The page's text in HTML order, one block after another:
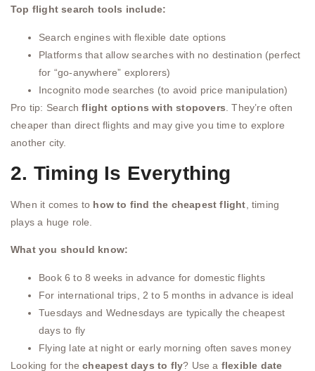
Top flight search tools include:
Search engines with flexible date options
Platforms that allow searches with no destination (perfect
for “go-anywhere” explorers)
Incognito mode searches (to avoid price manipulation)
Pro tip: Searchflight options with stopovers . They’re often
cheaper than direct flights and may give you time to explore
another city.
2. Timing Is Everything
When it comes to how to find the cheapest flight , timing
plays a huge role.
What you should know:
Book 6 to 8 weeks in advance for domestic flights
For international trips, 2 to 5 months in advance is ideal
Tuesdays and Wednesdays are typically the cheapest
days to fly
Flying late at night or early morning often saves money
Looking for thecheapest days to fly? Use a flexible date